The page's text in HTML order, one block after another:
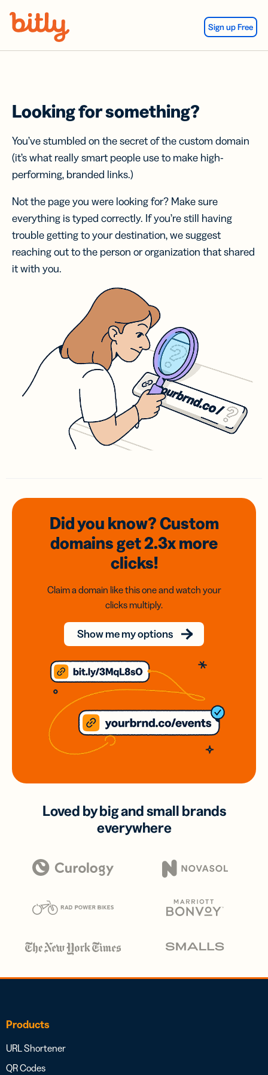
Sign up Free
Looking for something?
You’ve stumbled on the secret of the custom domain
(it’s what really smart people use to make high-
performing, branded links.)
Not the page you were looking for? Make sure
everything is typed correctly. If you’re still having
trouble getting to your destination, we suggest
reaching out to the person or organization that shared
it with you.
Did you know? Custom
domainsget 2.3xmore
clicks!
Claim a domain like this one and watch your
clicks multiply.
Show me my options
Loved by big and small brands
everywhere
Products
URL Shortener
QR Codes